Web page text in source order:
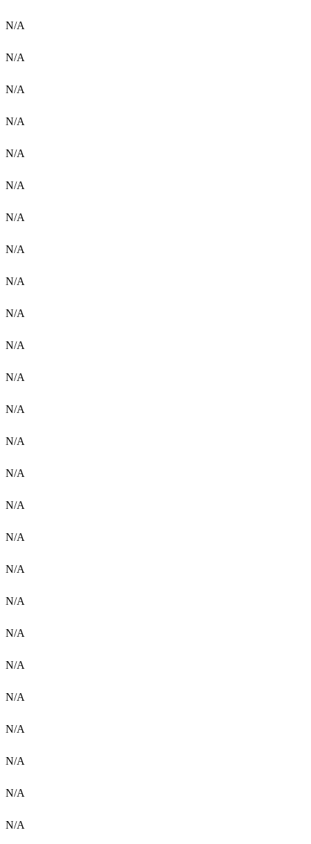
N/A
N/A
N/A
N/A
N/A
N/A
N/A
N/A
N/A
N/A
N/A
N/A
N/A
N/A
N/A
N/A
N/A
N/A
N/A
N/A
N/A
N/A
N/A
N/A
N/A
N/A